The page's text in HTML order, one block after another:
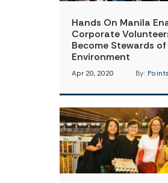
Hands On Manila
Corporate
Become Stewards
Environment
Apr 20, 2020 By: